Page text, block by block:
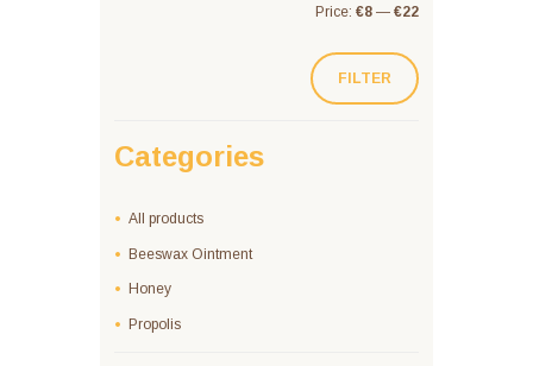
FILTER
Price: €8 — €22
Categories
All products
Beeswax Ointment
Honey
Propolis